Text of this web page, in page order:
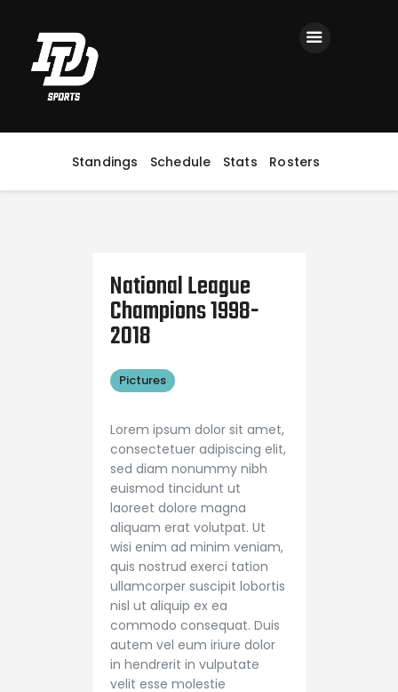
Standings Schedule Stats Rosters
Home
Registration
Contact us
Top Headlines
National League
Champions 1998-
2018
Pictures
Lorem ipsum dolor sit amet,
consectetuer adipiscing elit,
sed diam nonummy nibh
euismod tincidunt ut
laoreet dolore magna
aliquam erat volutpat. Ut
wisi enim ad minim veniam,
quis nostrud exerci tation
ullamcorper suscipit lobortis
nisl ut aliquip ex ea
commodo consequat. Duis
autem vel eum iriure dolor
in hendrerit in vulputate
velit esse molestie